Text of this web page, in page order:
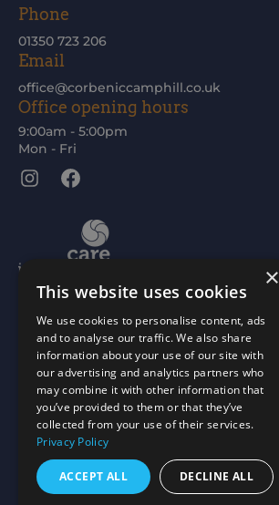
Phone
01350 723 206
Email
office@corbeniccamphill.co.uk
Office opening hours
9:00am - 5:00pm
Mon - Fri
Instagram
Facebook
Scottish Charity No: SC015477
×
This website uses cookies
We use cookies to personalise content, ads
and to analyse our traffic. We also share
information about your use of our site with
our advertising and analytics partners who
may combine it with other information that
you’ve provided to them or that they’ve
collected from your use of their services.
Privacy Policy
ACCEPT ALL DECLINE ALL